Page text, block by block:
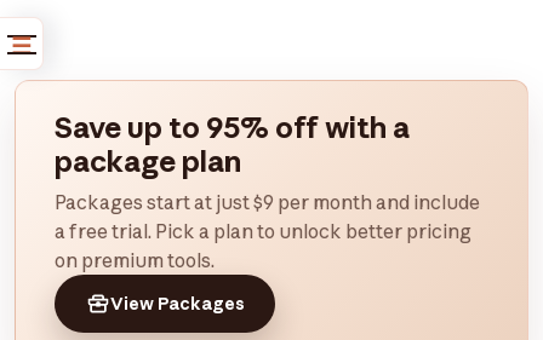
Save up to 95% off with a
package plan
Packages start at just $9 per month and include
a free trial. Pick a plan to unlock better pricing
on premium tools.
View Packages